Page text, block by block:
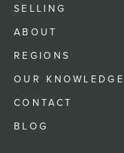
SELLING
ABOUT
REGIONS
OUR KNOWLEDGE
CONTACT
BLOG